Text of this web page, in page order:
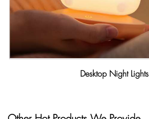
Desktop Night Lights